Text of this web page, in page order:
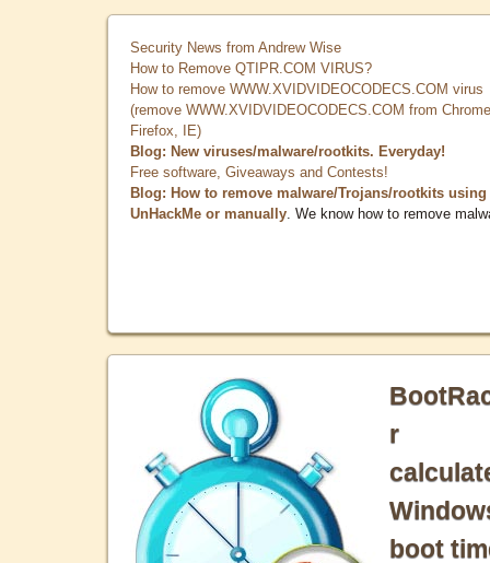
Security News from Andrew Wise
How to Remove QTIPR.COM VIRUS?
How to remove WWW.XVIDVIDEOCODECS.COM virus
(remove WWW.XVIDVIDEOCODECS.COM from
Firefox, IE)
Blog: New viruses/malware/rootkits. Everyday!
Free software, Giveaways and Contests!
Blog: How to remove malware/Trojans/rootkits using
UnHackMe or manually . We know how to remove
r
boot